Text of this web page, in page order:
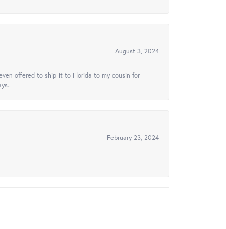
August 3, 2024
offered to ship it to Florida to my cousin for
February 23, 2024